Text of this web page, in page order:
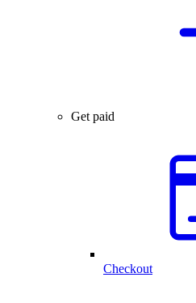
Get paid
Checkout